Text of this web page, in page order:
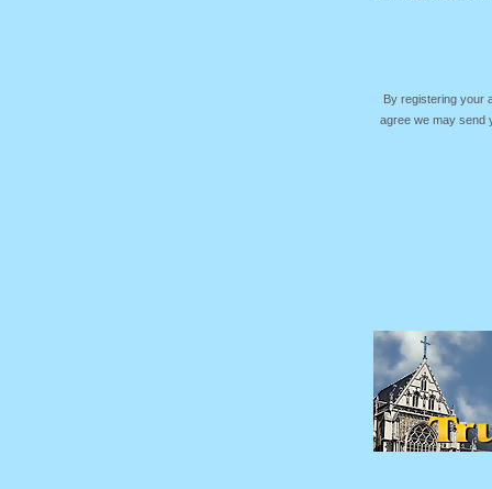
By registering your
agree we may send